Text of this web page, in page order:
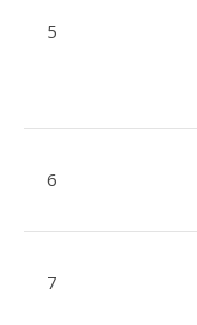
5
6
7